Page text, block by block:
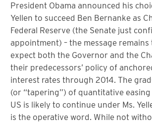
President Obama announced his
Yellen to succeed Ben Bernanke as
Federal Reserve (the Senate just
appointment) – the message remains
expect both the Governor and the
their predecessors’ policy of
interest rates through 2014. The
(or “tapering”) of quantitative easing
US is likely to continue under Ms.
is the operative word. While not